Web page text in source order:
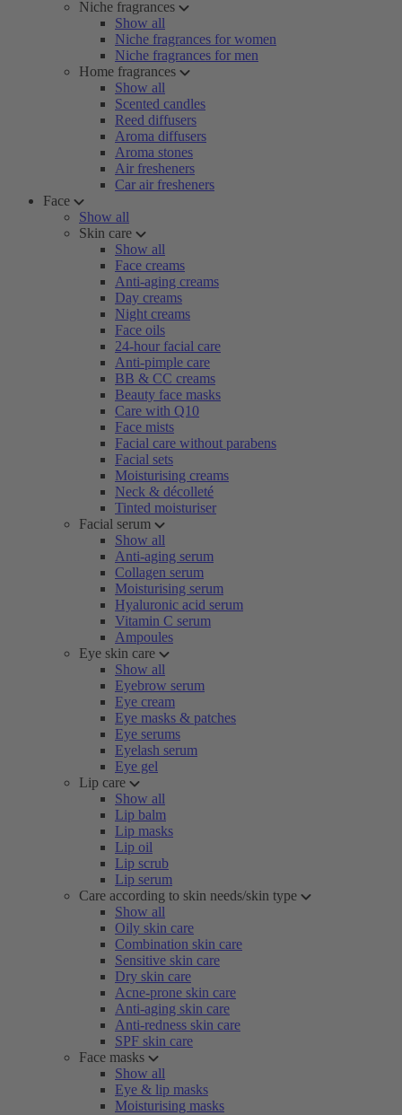
Niche fragrances
Show all
Niche fragrances for women
Niche fragrances for men
Home fragrances
Show all
Scented candles
Reed diffusers
Aroma diffusers
Aroma stones
Air fresheners
Car air fresheners
Face
Show all
Skin care
Show all
Face creams
Anti-aging creams
Day creams
Night creams
Face oils
24-hour facial care
Anti-pimple care
BB & CC creams
Beauty face masks
Care with Q10
Face mists
Facial care without parabens
Facial sets
Moisturising creams
Neck & décolleté
Tinted moisturiser
Facial serum
Show all
Anti-aging serum
Collagen serum
Moisturising serum
Hyaluronic acid serum
Vitamin C serum
Ampoules
Eye skin care
Show all
Eyebrow serum
Eye cream
Eye masks & patches
Eye serums
Eyelash serum
Eye gel
Lip care
Show all
Lip balm
Lip masks
Lip oil
Lip scrub
Lip serum
Care according to skin needs/skin type
Show all
Oily skin care
Combination skin care
Sensitive skin care
Dry skin care
Acne-prone skin care
Anti-aging skin care
Anti-redness skin care
SPF skin care
Face masks
Show all
Eye & lip masks
Moisturising masks